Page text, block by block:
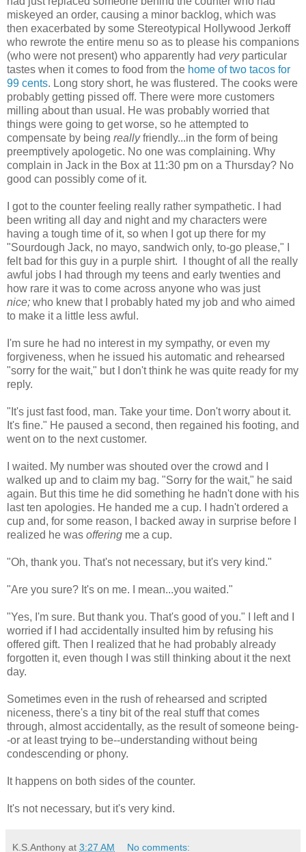
miskeyed an order, causing a minor backlog, which was
then exacerbated by some Stereotypical Hollywood Jerkoff
who rewrote the entire menu so as to please his companions
(who were not present) who apparently had very particular
tastes when it comes to food from the home of two tacos for
99 cents. Long story short, he was flustered. The cooks were
probably getting pissed off. There were more customers
milling about than usual. He was probably worried that
things were going to get worse, so he attempted to
compensate by being reallyfriendly...in the form of being
preemptively apologetic. No one was complaining. Why
complain in Jack in the Box at 11:30 pm on a Thursday? No
good can possibly come of it.
I got to the counter feeling really rather sympathetic. I had
been writing all day and night and my characters were
having a tough time of it, so when I got up there for my
"Sourdough Jack, no mayo, sandwich only, to-go please," I
felt bad for this guy in a purple shirt. I thought of all the really
awful jobs I had through my teens and early twenties and
how rare it was to come across anyone who was just
nice; who knew that I probably hated my job and who aimed
to make it a little less awful.
I'm sure he had no interest in my sympathy, or even my
forgiveness, when he issued his automatic and rehearsed
"sorry for the wait," but I don't think he was quite ready for my
reply.
"It's just fast food, man. Take your time. Don't worry about it.
It's fine." He paused a second, then regained his footing, and
went on to the next customer.
I waited. My number was shouted over the crowd and I
walked up and to claim my bag. "Sorry for the wait," he said
again. But this time he did something he hadn't done with his
last ten apologies. He handed me a cup. I hadn't ordered a
cup and, for some reason, I backed away in surprise before I
realized he was offering me a cup.
"Oh, thank you. That's not necessary, but it's very kind."
"Are you sure? It's on me. I mean...you waited."
"Yes, I'm sure. But thank you. That's good of you." I left and I
worried if I had accidentally insulted him by refusing his
offered gift. Then I realized that he had probably already
forgotten it, even though I was still thinking about it the next
day.
Sometimes even in the rush of rehearsed and scripted
niceness, there's a tiny bit of the real stuff that comes
through, almost accidentally, as the result of someone being-
-or at least trying to be--understanding without being
condescending or phony.
It happens on both sides of the counter.
It's not necessary, but it's very kind.
K.S.Anthony at 3:27 AM No comments: